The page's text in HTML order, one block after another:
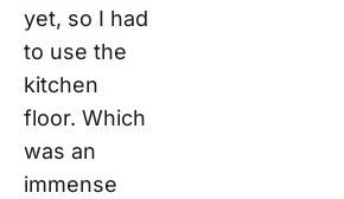
yet, so I had
to use the
kitchen
floor. Which
was an
immense